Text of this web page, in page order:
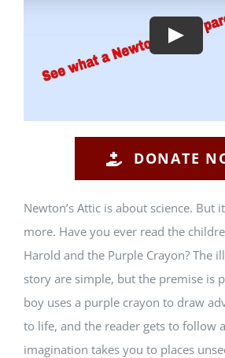
Play
DONATE
Newton’s Attic is about science. But
more. Have you ever read the
Harold and the Purple Crayon? The
story are simple, but the premise is
boy uses a purple crayon to draw
to life, and the reader gets to follow
imagination takes you to places